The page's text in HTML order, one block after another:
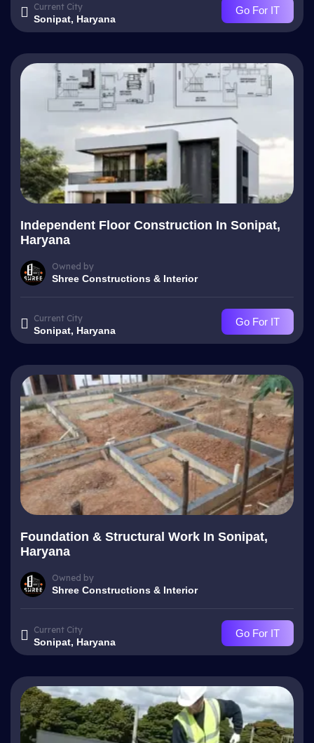
Current City
Sonipat, Haryana
Go For IT
Independent Floor Construction In Sonipat,
Haryana
Owned by
Shree Constructions & Interior
Current City
Sonipat, Haryana
Go For IT
Foundation & Structural Work In Sonipat,
Haryana
Owned by
Shree Constructions & Interior
Current City
Sonipat, Haryana
Go For IT